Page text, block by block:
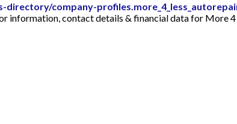
company-
information, contact details & financial data for More